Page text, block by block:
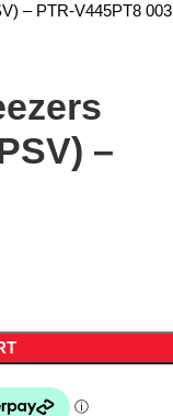
– PTR-V445PT8 003
–